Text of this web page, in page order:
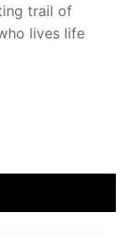
trail of
lives life